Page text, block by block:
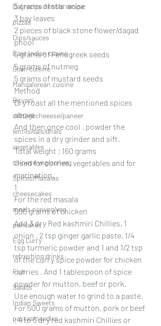
Dal recipe /lentils recipe
pizzas
Dips/sauces
East Indian cusine
Goan cuisine
Mangalorean cuisine
Biryani
cottagecheeese/paneer
lentils/dals/dhals
vegetables
chinese veg/nonveg
Spices/Masalas
cheesecakes
meals nonveg/veg
pancakes
Egg Curry
refreshing drinks
Fish
Salads
Indian Sweets
pastas/noodles
5 grams of star anise
3 bay leaves
2 pieces of black stone flower/dagad
phool
5 grams of Fenugreek seeds
5 grams of nutmeg
5 grams of mustard seeds
Method
Dry roast all the mentioned spices
above
And then once cool , powder the
spices in a dry grinder and sift.
Total weight : 160 grams
Used for curries, vegetables and for
marination.
1
For the red masala
500 grams of chicken
Add 3 dry Red kashmiri Chillies, 1
onion , 2 tsp ginger garlic paste, 1/4
tsp turmeric powder and 1 and 1/2 tsp
of the curry spice powder for chicken
curries . And 1 tablespoon of spice
powder for mutton, beef or pork.
Use enough water to grind to a paste.
For 500 grams of mutton, pork or beef
: 4 to 5 dry red kashmiri Chillies or